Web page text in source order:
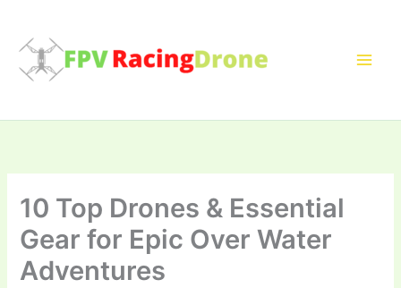
content
10 Top Drones & Essential
Gear for Epic Over Water
Adventures